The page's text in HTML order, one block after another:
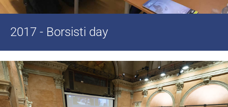
2017 - Borsisti day